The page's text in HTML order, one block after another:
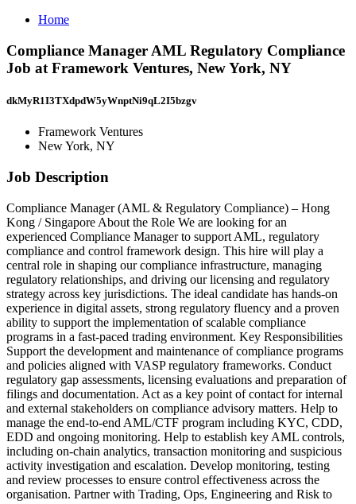
Home
Compliance Manager AML Regulatory Compliance
Job at Framework Ventures, New York, NY
dkMyR1I3TXdpdW5yWnptNi9qL2I5bzgv
Framework Ventures
New York, NY
Job Description
Compliance Manager (AML & Regulatory Compliance) – Hong
Kong / Singapore About the Role We are looking for an
experienced Compliance Manager to support AML, regulatory
compliance and control framework design. This hire will play a
central role in shaping our compliance infrastructure, managing
regulatory relationships, and driving our licensing and regulatory
strategy across key jurisdictions. The ideal candidate has hands‑on
experience in digital assets, strong regulatory fluency and a proven
ability to support the implementation of scalable compliance
programs in a fast‑paced trading environment. Key Responsibilities
Support the development and maintenance of compliance programs
and policies aligned with VASP regulatory frameworks. Conduct
regulatory gap assessments, licensing evaluations and preparation of
filings and documentation. Act as a key point of contact for internal
and external stakeholders on compliance advisory matters. Help to
manage the end‑to‑end AML/CTF program including KYC, CDD,
EDD and ongoing monitoring. Help to establish key AML controls,
including on‑chain analytics, transaction monitoring and suspicious
activity investigation and escalation. Develop monitoring, testing
and review processes to ensure control effectiveness across the
organisation. Partner with Trading, Ops, Engineering and Risk to